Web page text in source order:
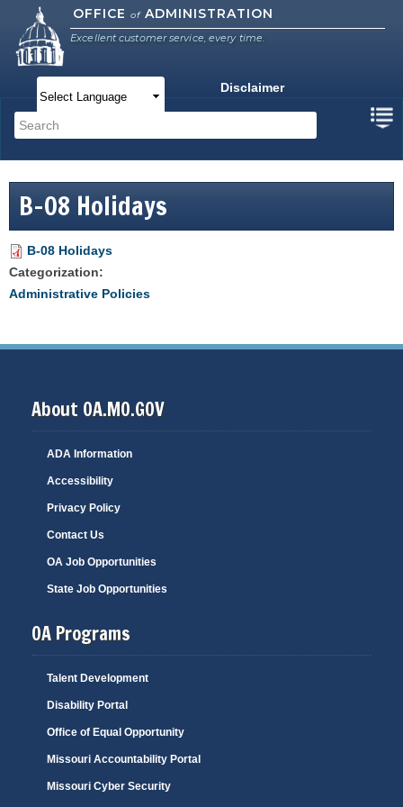
Skip to
main
OFFICEofADMINISTRATION
Excellent customer service, every time.
Disclaimer
Search form
Main menu
B-08 Holidays
B-08 Holidays
Categorization:
Administrative Policies
About OA.MO.GOV
ADA Information
Accessibility
Privacy Policy
Contact Us
OA Job Opportunities
State Job Opportunities
OA Programs
Talent Development
Disability Portal
Office of Equal Opportunity
Missouri Accountability Portal
Missouri Cyber Security